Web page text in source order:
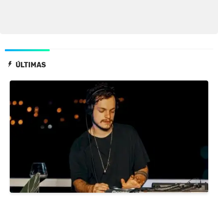
ÚLTIMAS